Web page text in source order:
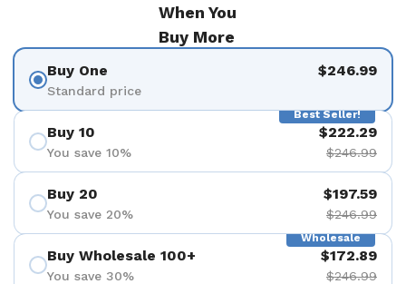
When You
Buy More
Buy One
Standard price
$246.99
Best Seller!
Buy 10
You save 10%
$222.29
$246.99
Buy 20
You save 20%
$197.59
$246.99
Wholesale
Buy Wholesale 100+
You save 30%
$172.89
$246.99